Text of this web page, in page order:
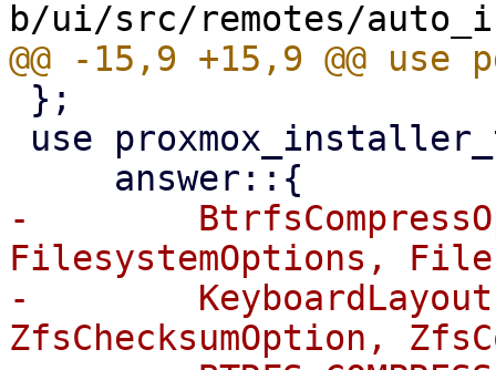
-
FilesystemOptions,
-        KeyboardLayout,
ZfsChecksumOption,